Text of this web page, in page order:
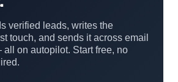
verified leads, writes the
touch, and sends it across email
on autopilot. Start free, no